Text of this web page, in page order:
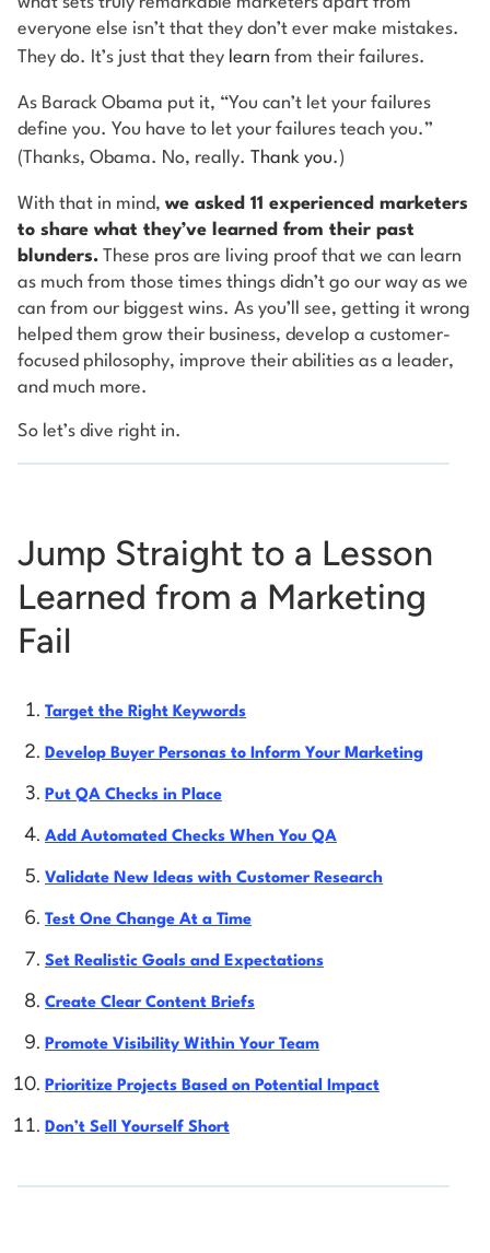
everyone else isn’t that they don’t ever make mistakes.
They do. It’s just that they learn from their failures.
As Barack Obama put it, “You can’t let your failures
define you. You have to let your failures teach you.”
(Thanks, Obama. No, really. Thank you.)
With that in mind, we asked 11 experienced marketers
to share what they’ve learned from their past
blunders. These pros are living proof that we can learn
as much from those times things didn’t go our way as we
can from our biggest wins. As you’ll see, getting it wrong
helped them grow their business, develop a customer-
focused philosophy, improve their abilities as a leader,
and much more.
So let’s dive right in.
Jump Straight to a Lesson
Learned from a Marketing
Fail
Target the Right Keywords
Develop Buyer Personas to Inform Your Marketing
Put QA Checks in Place
Add Automated Checks When You QA
Validate New Ideas with Customer Research
Test One Change At a Time
Set Realistic Goals and Expectations
Create Clear Content Briefs
Promote Visibility Within Your Team
Prioritize Projects Based on Potential Impact
Don’t Sell Yourself Short